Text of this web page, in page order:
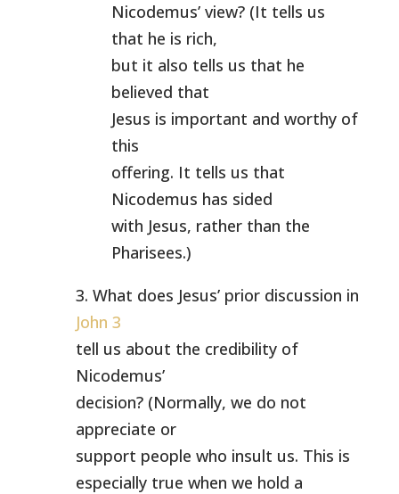
Nicodemus’ view? (It tells us
that he is rich,
but it also tells us that he
believed that
Jesus is important and worthy of
this
offering. It tells us that
Nicodemus has sided
with Jesus, rather than the
Pharisees.)
3. What does Jesus’ prior discussion in
John 3
tell us about the credibility of
Nicodemus’
decision? (Normally, we do not
appreciate or
support people who insult us. This is
especially true when we hold a